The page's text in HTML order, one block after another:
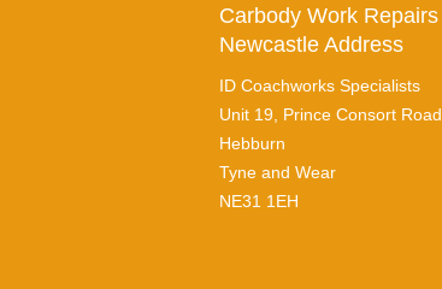
Carbody Work Repairs
Newcastle Address
ID Coachworks Specialists
Unit 19, Prince Consort Road
Hebburn
Tyne and Wear
NE31 1EH